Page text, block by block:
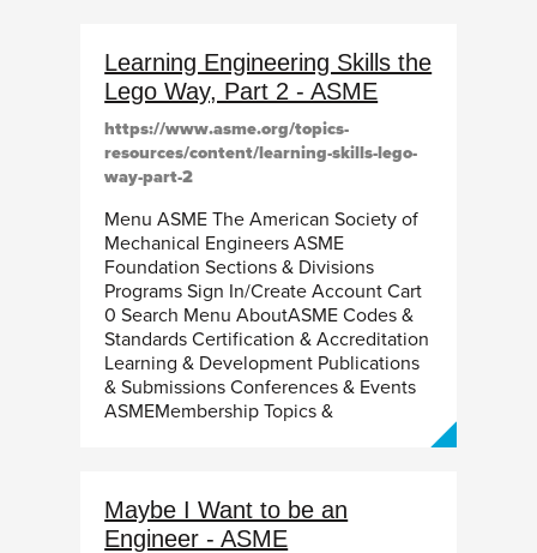
Learning Engineering Skills the
Lego Way, Part 2 - ASME
https://www.asme.org/topics-
resources/content/learning-skills-lego-
way-part-2
Menu ASME The American Society of
Mechanical Engineers ASME
Foundation Sections & Divisions
Programs Sign In/Create Account Cart
0 Search Menu AboutASME Codes &
Standards Certification & Accreditation
Learning & Development Publications
& Submissions Conferences & Events
ASMEMembership Topics &
Maybe I Want to be an
Engineer - ASME